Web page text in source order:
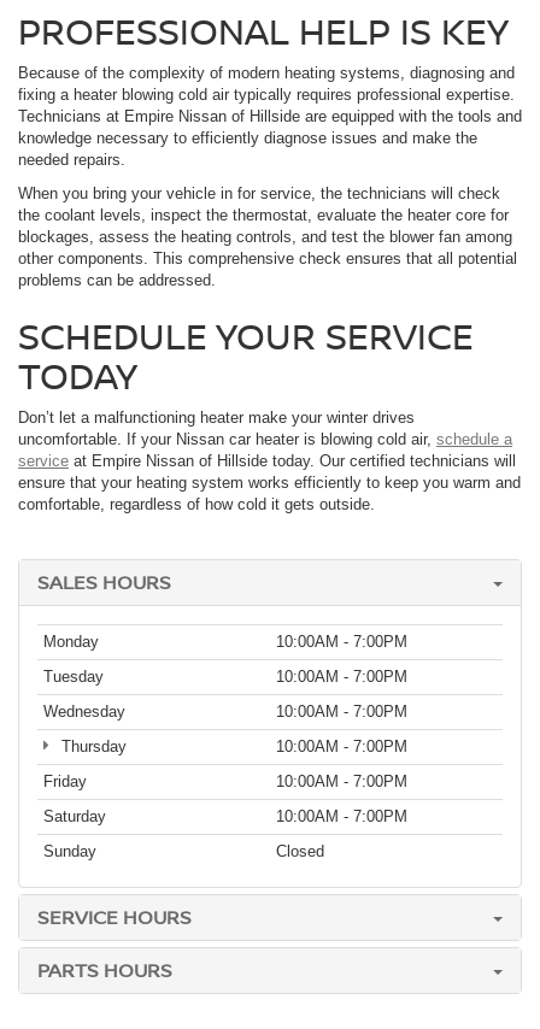
PROFESSIONAL HELP IS KEY
Because of the complexity of modern heating systems, diagnosing and
fixing a heater blowing cold air typically requires professional expertise.
Technicians at Empire Nissan of Hillside are equipped with the tools and
knowledge necessary to efficiently diagnose issues and make the
needed repairs.
When you bring your vehicle in for service, the technicians will check
the coolant levels, inspect the thermostat, evaluate the heater core for
blockages, assess the heating controls, and test the blower fan among
other components. This comprehensive check ensures that all potential
problems can be addressed.
SCHEDULE YOUR SERVICE
TODAY
Don’t let a malfunctioning heater make your winter drives
uncomfortable. If your Nissan car heater is blowing cold air, schedule a
service at Empire Nissan of Hillside today. Our certified technicians will
ensure that your heating system works efficiently to keep you warm and
comfortable, regardless of how cold it gets outside.
SALES HOURS
Monday
10:00AM - 7:00PM
Tuesday
10:00AM - 7:00PM
Wednesday
10:00AM - 7:00PM
Thursday
10:00AM - 7:00PM
Friday
10:00AM - 7:00PM
Saturday
10:00AM - 7:00PM
Sunday
Closed
SERVICE HOURS
PARTS HOURS